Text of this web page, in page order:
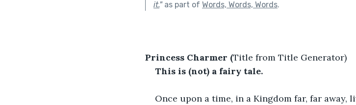
it."as part of Words, Words, Words.
Princess Charmer (Title from Title Generator)
This is (not) a fairy tale.
Once upon a time, in a Kingdom far, far away,